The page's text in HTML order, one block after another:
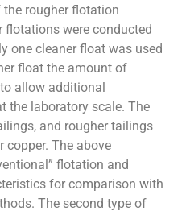
rougher flotation
flotations were conducted
one cleaner float was used
float the amount of
allow additional
the laboratory scale. The
and rougher tailings
copper. The above
flotation and
for comparison with
The second type of